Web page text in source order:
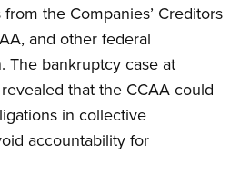
the Companies’ Creditors
and other federal
The bankruptcy case at
that the CCAA could
in collective
accountability for